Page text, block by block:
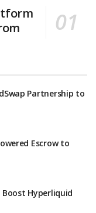
Partnership to
Escrow to
Hyperliquid